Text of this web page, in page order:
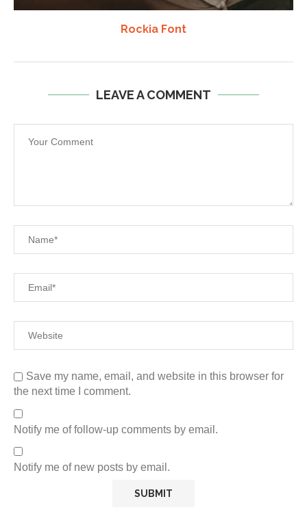
Rockia Font
LEAVE A COMMENT
Save my name, email, and website in this browser for
the next time I comment.
Notify me of follow-up comments by email.
Notify me of new posts by email.